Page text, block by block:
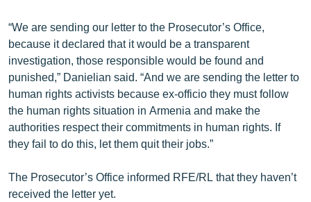
“We are sending our letter to the Prosecutor’s Office,
because it declared that it would be a transparent
investigation, those responsible would be found and
punished,” Danielian said. “And we are sending the letter to
human rights activists because ex-officio they must follow
the human rights situation in Armenia and make the
authorities respect their commitments in human rights. If
they fail to do this, let them quit their jobs.”
The Prosecutor’s Office informed RFE/RL that they haven’t
received the letter yet.